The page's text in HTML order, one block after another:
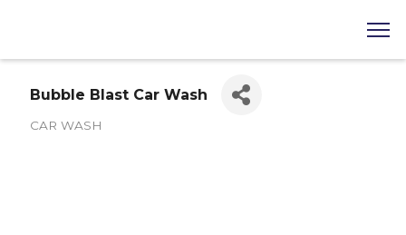
Bubble Blast Car Wash
CAR WASH